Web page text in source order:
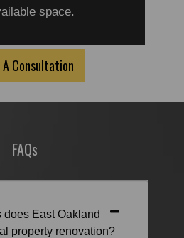
space.
A Consultation
FAQs
does East Oakland
property renovation?